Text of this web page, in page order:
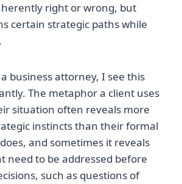
right or wrong, but
certain strategic paths while
business attorney, I see this
The metaphor a client uses
situation often reveals more
instincts than their formal
and sometimes it reveals
need to be addressed before
such as questions of